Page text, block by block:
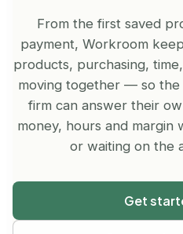
From the first saved
payment, Workroom
products, purchasing,
moving together — so
firm can answer their
money, hours and margin
or waiting on the
Get